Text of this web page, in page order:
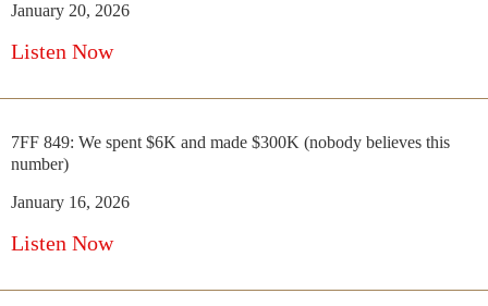
January 20, 2026
Listen Now
7FF 849: We spent $6K and made $300K (nobody believes this
number)
January 16, 2026
Listen Now